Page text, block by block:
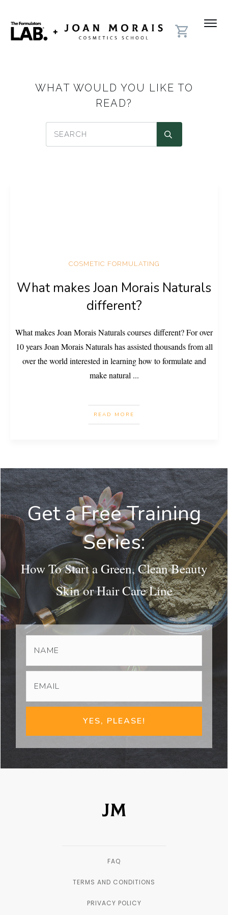
WHAT WOULD YOU LIKE TO
READ?
COSMETIC FORMULATING
What makes Joan Morais Naturals
different?
What makes Joan Morais Naturals courses different? For over
10 years Joan Morais Naturals has assisted thousands from all
over the world interested in learning how to formulate and
make natural ...
READ MORE
Get a Free Training
Series:
How To Start a Green, Clean Beauty
Skin or Hair Care Line
YES, PLEASE!
FAQ
TERMS AND CONDITIONS
PRIVACY POLICY